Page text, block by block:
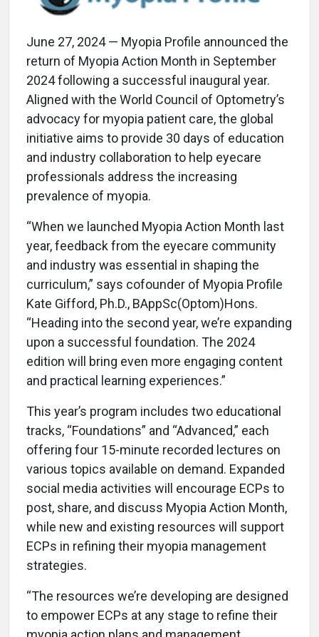
June 27, 2024 — Myopia Profile announced the
return of Myopia Action Month in September
2024 following a successful inaugural year.
Aligned with the World Council of Optometry’s
advocacy for myopia patient care, the global
initiative aims to provide 30 days of education
and industry collaboration to help eyecare
professionals address the increasing
prevalence of myopia.
“When we launched Myopia Action Month last
year, feedback from the eyecare community
and industry was essential in shaping the
curriculum,” says cofounder of Myopia Profile
Kate Gifford, Ph.D., BAppSc(Optom)Hons.
“Heading into the second year, we’re expanding
upon a successful foundation. The 2024
edition will bring even more engaging content
and practical learning experiences.”
This year’s program includes two educational
tracks, “Foundations” and “Advanced,” each
offering four 15-minute recorded lectures on
various topics available on demand. Expanded
social media activities will encourage ECPs to
post, share, and discuss Myopia Action Month,
while new and existing resources will support
ECPs in refining their myopia management
strategies.
“The resources we’re developing are designed
to empower ECPs at any stage to refine their